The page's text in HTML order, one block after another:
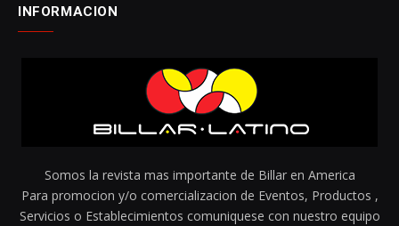
INFORMACION
Somos la revista mas importante de Billar en America
Para promocion y/o comercializacion de Eventos, Productos ,
Servicios o Establecimientos comuniquese con nuestro equipo